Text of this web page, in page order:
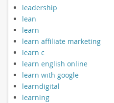
leadership
lean
learn
learn affiliate marketing
learn c
learn english online
learn with google
learndigital
learning